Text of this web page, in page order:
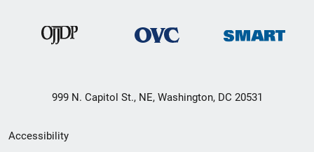
999 N. Capitol St., NE, Washington, DC 20531
Secondary
Accessibility